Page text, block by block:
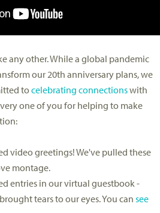
any other. While a global pandemic
our 20th anniversary plans, we
to celebrating connectionswith
one of you for helping to make
video greetings! We've pulled these
montage.
entries in our virtual guestbook -
tears to our eyes. You can see